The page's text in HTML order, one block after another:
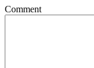
Comment